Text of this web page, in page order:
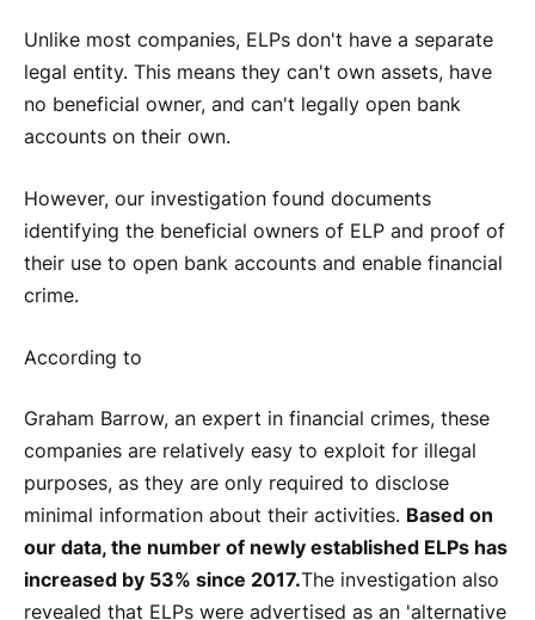
Unlike most companies, ELPs don't have a separate
legal entity. This means they can't own assets, have
no beneficial owner, and can't legally open bank
accounts on their own.
However, our investigation found documents
identifying the beneficial owners of ELP and proof of
their use to open bank accounts and enable financial
crime.
According to
Graham Barrow, an expert in financial crimes, these
companies are relatively easy to exploit for illegal
purposes, as they are only required to disclose
minimal information about their activities. Based on
our data, the number of newly established ELPs has
increased by 53% since 2017.The investigation also
revealed that ELPs were advertised as an 'alternative